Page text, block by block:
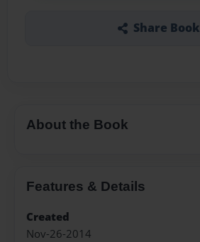
Share Book
About the Book
Features & Details
Created
Nov-26-2014